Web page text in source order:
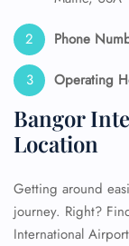
Phone
Operating
Bangor
Location
Getting around
journey. Right?
International